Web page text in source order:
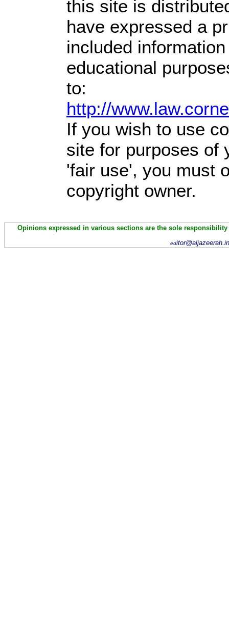
this site is
have expressed a
included
educational
to:
http://
If you wish to use
site for purposes of
'fair use', you must
copyright owner.
Opinions expressed in various sections are the sole
ed